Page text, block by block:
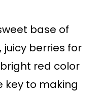
base of
juicy berries for
red color
key to making